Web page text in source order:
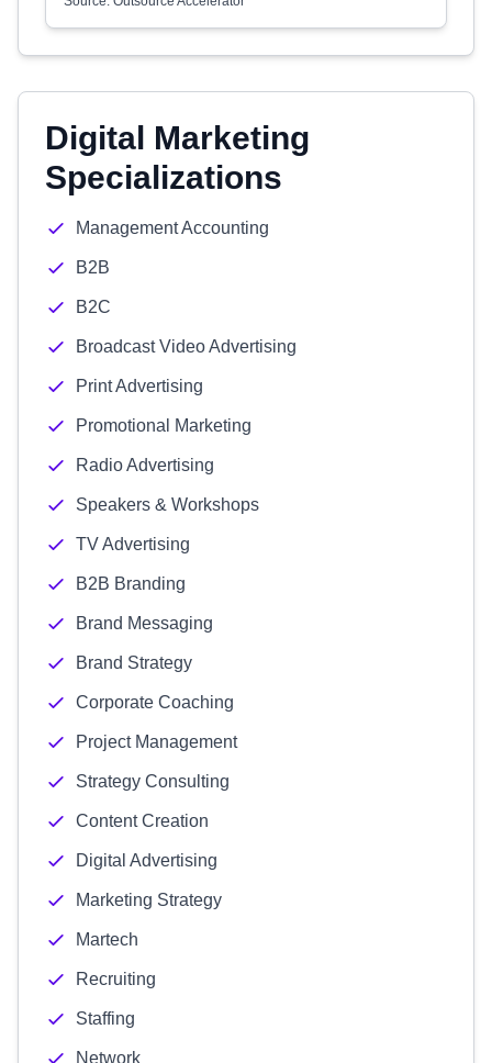
Digital Marketing
Specializations
Management Accounting
B2B
B2C
Broadcast Video Advertising
Print Advertising
Promotional Marketing
Radio Advertising
Speakers & Workshops
TV Advertising
B2B Branding
Brand Messaging
Brand Strategy
Corporate Coaching
Project Management
Strategy Consulting
Content Creation
Digital Advertising
Marketing Strategy
Martech
Recruiting
Staffing
Network